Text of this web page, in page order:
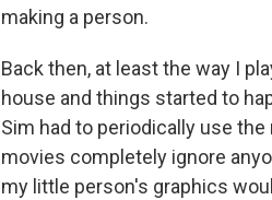
making a person.
Back then, at least the way I
house and things started to
Sim had to periodically use
movies completely ignore
my little person's graphics